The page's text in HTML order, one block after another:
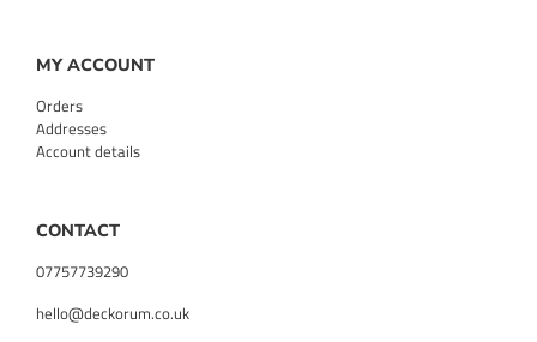
MY ACCOUNT
Orders
Addresses
Account details
CONTACT
07757739290
hello@deckorum.co.uk